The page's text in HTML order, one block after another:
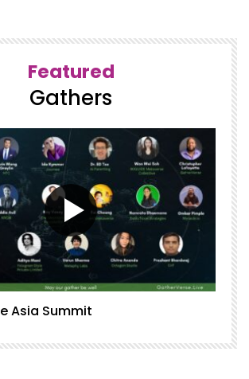
Featured
Gathers
Asia Summit